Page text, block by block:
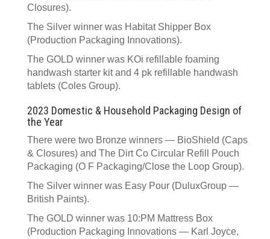
Closures).
The Silver winner was Habitat Shipper Box
(Production Packaging Innovations).
The GOLD winner was KOi refillable foaming
handwash starter kit and 4 pk refillable handwash
tablets (Coles Group).
2023 Domestic & Household Packaging Design of
the Year
There were two Bronze winners — BioShield (Caps
& Closures) and The Dirt Co Circular Refill Pouch
Packaging (O F Packaging/Close the Loop Group).
The Silver winner was Easy Pour (DuluxGroup —
British Paints).
The GOLD winner was 10:PM Mattress Box
(Production Packaging Innovations — Karl Joyce,